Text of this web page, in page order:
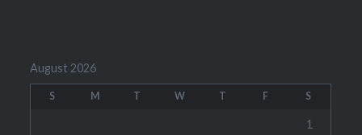
August 2026
S M T W T F S
1